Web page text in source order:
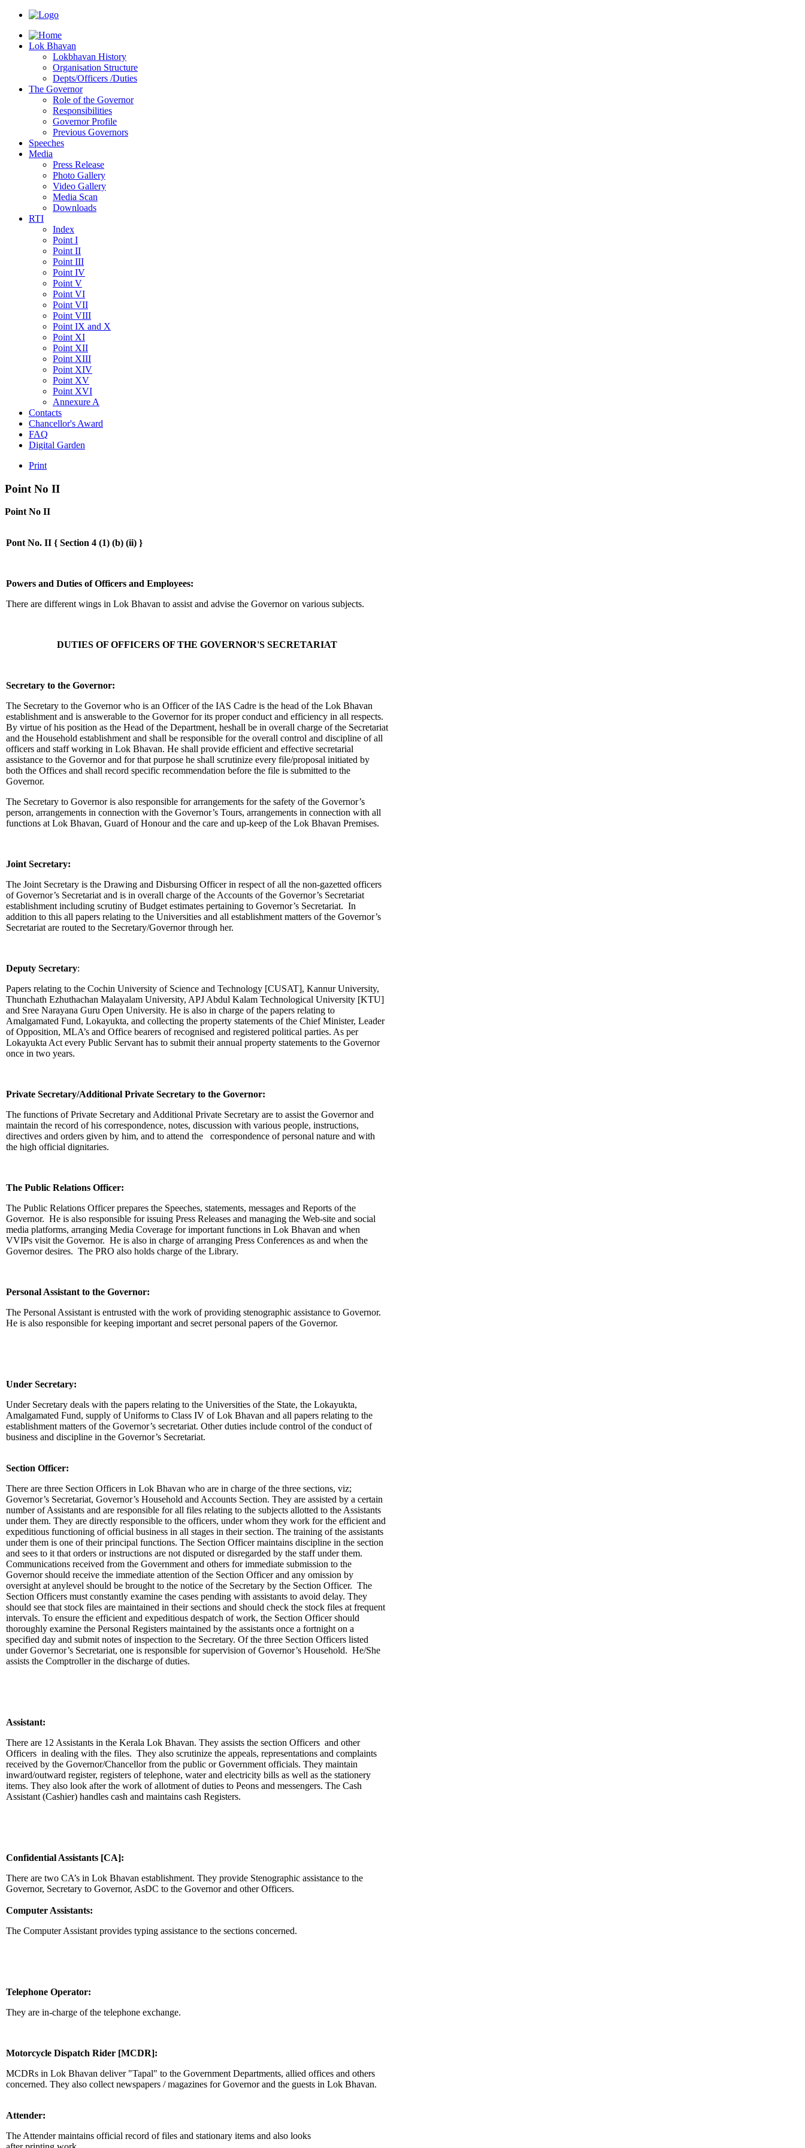
Lok Bhavan
Lokbhavan History
Organisation Structure
Depts/Officers /Duties
The Governor
Role of the Governor
Responsibilities
Governor Profile
Previous Governors
Speeches
Mediа
Press Release
Photo Gallery
Video Gallery
Media Scan
Downloads
RTI
Index
Point I
Point II
Point III
Point IV
Point V
Point VI
Point VII
Point VIII
Point IX and X
Point XI
Point XII
Point XIII
Point XIV
Point XV
Point XVI
Annexure A
Contacts
Chancellor's Award
FAQ
Digital Garden
Print
Point No II
Point No II
Pont No. II { Section 4 (1) (b) (ii) }
Powers and Duties of Officers and Employees:
There are different wings in Lok Bhavan to assist and advise the Governor on various subjects.
DUTIES OF OFFICERS OF THE GOVERNOR'S SECRETARIAT
Secretary to the Governor:
The Secretary to the Governor who is an Officer of the IAS Cadre is the head of the Lok Bhavan
establishment and is answerable to the Governor for its proper conduct and efficiency in all respects.
By virtue of his position as the Head of the Department, heshall be in overall charge of the Secretariat
and the Household establishment and shall be responsible for the overall control and discipline of all
officers and staff working in Lok Bhavan. He shall provide efficient and effective secretarial
assistance to the Governor and for that purpose he shall scrutinize every file/proposal initiated by
both the Offices and shall record specific recommendation before the file is submitted to the
Governor.
The Secretary to Governor is also responsible for arrangements for the safety of the Governor’s
person, arrangements in connection with the Governor’s Tours, arrangements in connection with all
functions at Lok Bhavan, Guard of Honour and the care and up-keep of the Lok Bhavan Premises.
Joint Secretary:
The Joint Secretary is the Drawing and Disbursing Officer in respect of all the non-gazetted officers
of Governor’s Secretariat and is in overall charge of the Accounts of the Governor’s Secretariat
establishment including scrutiny of Budget estimates pertaining to Governor’s Secretariat. In
addition to this all papers relating to the Universities and all establishment matters of the Governor’s
Secretariat are routed to the Secretary/Governor through her.
Deputy Secretary:
Papers relating to the Cochin University of Science and Technology [CUSAT], Kannur University,
Thunchath Ezhuthachan Malayalam University, APJ Abdul Kalam Technological University [KTU]
and Sree Narayana Guru Open University. He is also in charge of the papers relating to
Amalgamated Fund, Lokayukta, and collecting the property statements of the Chief Minister, Leader
of Opposition, MLA’s and Office bearers of recognised and registered political parties. As per
Lokayukta Act every Public Servant has to submit their annual property statements to the Governor
once in two years.
Private Secretary/Additional Private Secretary to the Governor:
The functions of Private Secretary and Additional Private Secretary are to assist the Governor and
maintain the record of his correspondence, notes, discussion with various people, instructions,
directives and orders given by him, and to attend the correspondence of personal nature and with
the high official dignitaries.
The Public Relations Officer:
The Public Relations Officer prepares the Speeches, statements, messages and Reports of the
Governor. He is also responsible for issuing Press Releases and managing the Web-site and social
media platforms, arranging Media Coverage for important functions in Lok Bhavan and when
VVIPs visit the Governor. He is also in charge of arranging Press Conferences as and when the
Governor desires. The PRO also holds charge of the Library.
Personal Assistant to the Governor:
The Personal Assistant is entrusted with the work of providing stenographic assistance to Governor.
He is also responsible for keeping important and secret personal papers of the Governor.
Under Secretary:
Under Secretary deals with the papers relating to the Universities of the State, the Lokayukta,
Amalgamated Fund, supply of Uniforms to Class IV of Lok Bhavan and all papers relating to the
establishment matters of the Governor’s secretariat. Other duties include control of the conduct of
business and discipline in the Governor’s Secretariat.
Section Officer:
There are three Section Officers in Lok Bhavan who are in charge of the three sections, viz;
Governor’s Secretariat, Governor’s Household and Accounts Section. They are assisted by a certain
number of Assistants and are responsible for all files relating to the subjects allotted to the Assistants
under them. They are directly responsible to the officers, under whom they work for the efficient and
expeditious functioning of official business in all stages in their section. The training of the assistants
under them is one of their principal functions. The Section Officer maintains discipline in the section
and sees to it that orders or instructions are not disputed or disregarded by the staff under them.
Communications received from the Government and others for immediate submission to the
Governor should receive the immediate attention of the Section Officer and any omission by
oversight at anylevel should be brought to the notice of the Secretary by the Section Officer. The
Section Officers must constantly examine the cases pending with assistants to avoid delay. They
should see that stock files are maintained in their sections and should check the stock files at frequent
intervals. To ensure the efficient and expeditious despatch of work, the Section Officer should
thoroughly examine the Personal Registers maintained by the assistants once a fortnight on a
specified day and submit notes of inspection to the Secretary. Of the three Section Officers listed
under Governor’s Secretariat, one is responsible for supervision of Governor’s Household. He/She
assists the Comptroller in the discharge of duties.
Assistant:
There are 12 Assistants in the Kerala Lok Bhavan. They assists the section Officers and other
Officers in dealing with the files. They also scrutinize the appeals, representations and complaints
received by the Governor/Chancellor from the public or Government officials. They maintain
inward/outward register, registers of telephone, water and electricity bills as well as the stationery
items. They also look after the work of allotment of duties to Peons and messengers. The Cash
Assistant (Cashier) handles cash and maintains cash Registers.
Confidential Assistants [CA]:
There are two CA’s in Lok Bhavan establishment. They provide Stenographic assistance to the
Governor, Secretary to Governor, AsDC to the Governor and other Officers.
Computer Assistants:
The Computer Assistant provides typing assistance to the sections concerned.
Telephone Operator:
They are in-charge of the telephone exchange.
Motorcycle Dispatch Rider [MCDR]:
MCDRs in Lok Bhavan deliver "Tapal" to the Government Departments, allied offices and others
concerned. They also collect newspapers / magazines for Governor and the guests in Lok Bhavan.
Attender:
The Attender maintains official record of files and stationary items and also looks